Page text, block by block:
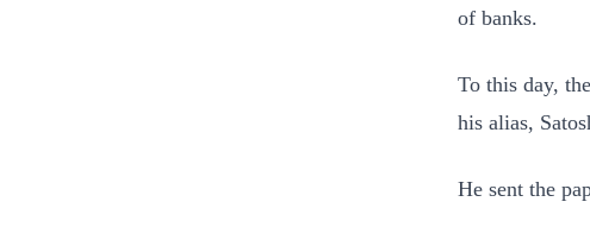
of banks.
To this day,
his alias,
He sent the